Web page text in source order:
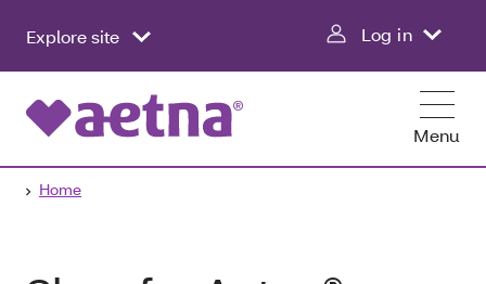
Explore site Log in
Menu
Home